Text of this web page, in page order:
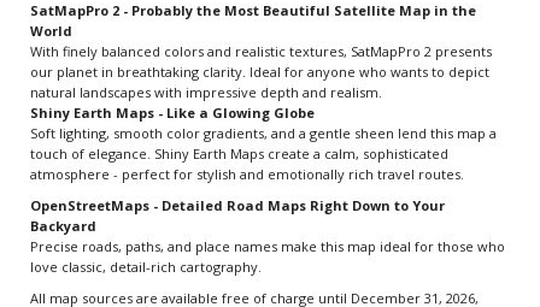
SatMapPro 2 - Probably the Most Beautiful Satellite Map in the
World
With finely balanced colors and realistic textures, SatMapPro 2 presents
our planet in breathtaking clarity. Ideal for anyone who wants to depict
natural landscapes with impressive depth and realism.
Shiny Earth Maps - Like a Glowing Globe
Soft lighting, smooth color gradients, and a gentle sheen lend this map a
touch of elegance. Shiny Earth Maps create a calm, sophisticated
atmosphere - perfect for stylish and emotionally rich travel routes.
OpenStreetMaps - Detailed Road Maps Right Down to Your
Backyard
Precise roads, paths, and place names make this map ideal for those who
love classic, detail-rich cartography.
All map sources are available free of charge until December 31, 2026,